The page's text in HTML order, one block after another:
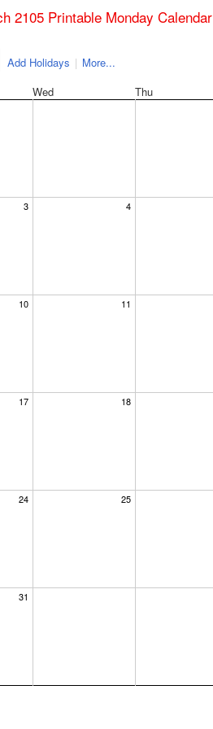
2105 Printable Monday Calendar
Add Holidays | More...
Wed Thu
3 4
10 11
17 18
24 25
31